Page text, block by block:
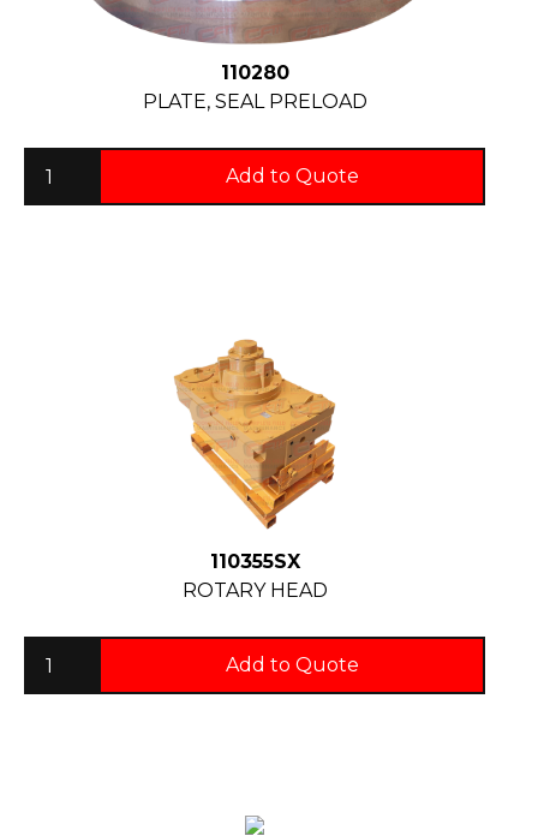
110280
PLATE, SEAL PRELOAD
Add to Quote
110355SX
ROTARY HEAD
Add to Quote